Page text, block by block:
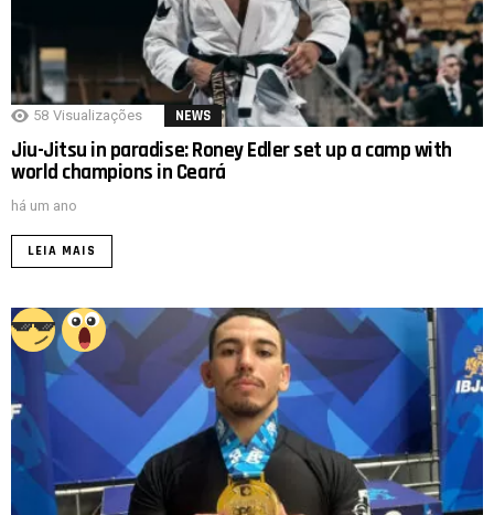
58 Visualizações NEWS
Jiu-Jitsu in paradise: Roney Edler set up a camp with
world champions in Ceará
há um ano
LEIA MAIS